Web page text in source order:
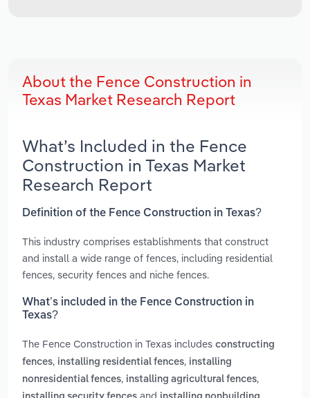
About the Fence Construction in
Texas Market Research Report
What’s Included in the Fence
Construction in Texas Market
Research Report
Definition of the Fence Construction in Texas?
This industry comprises establishments that construct
and install a wide range of fences, including residential
fences, security fences and niche fences.
What’s included in the Fence Construction in
Texas?
The Fence Construction in Texas includes constructing
fences, installing residential fences, installing
nonresidential fences, installing agricultural fences,